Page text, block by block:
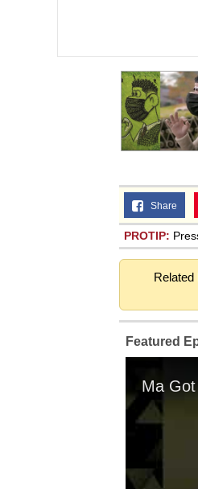
Share
PROTIP:
Related
Featured